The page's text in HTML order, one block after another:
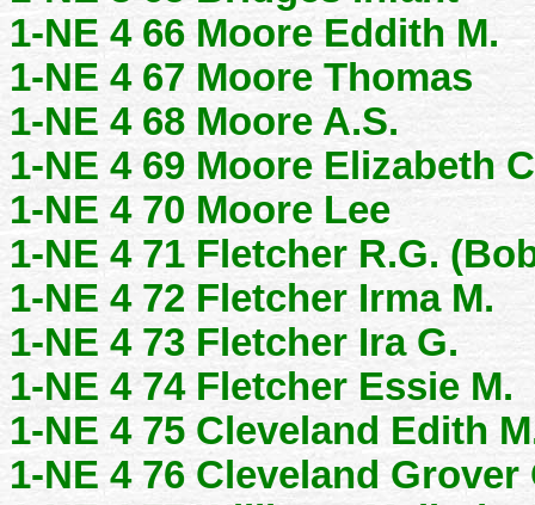
1-NE 4 66 Moore Eddith M.
1-NE 4 67 Moore Thomas
1-NE 4 68 Moore A.S.
1-NE 4 69 Moore Elizabeth
1-NE 4 70 Moore Lee
1-NE 4 71 Fletcher R.G.
1-NE 4 72 Fletcher Irma M.
1-NE 4 73 Fletcher Ira G.
1-NE 4 74 Fletcher Essie M.
1-NE 4 75 Cleveland Edith
1-NE 4 76 Cleveland Grover